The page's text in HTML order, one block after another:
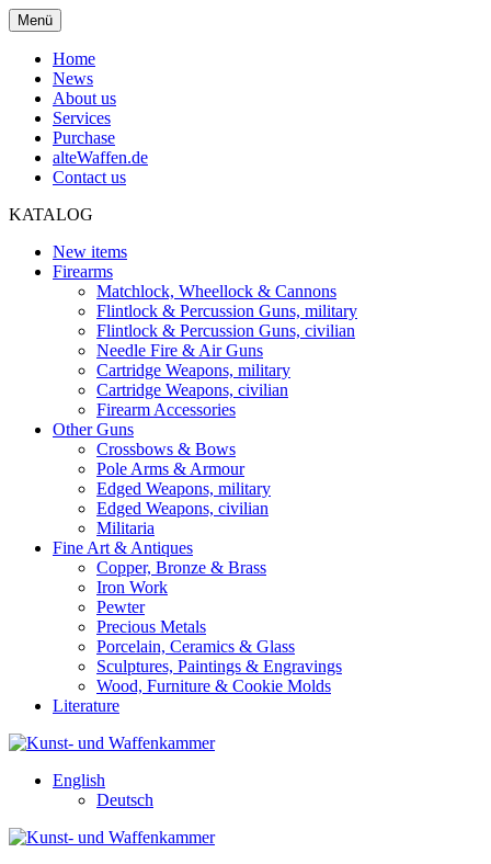
Menü
Home
News
About us
Services
Purchase
alteWaffen.de
Contact us
KATALOG
New items
Firearms
Matchlock, Wheellock & Cannons
Flintlock & Percussion Guns, military
Flintlock & Percussion Guns, civilian
Needle Fire & Air Guns
Cartridge Weapons, military
Cartridge Weapons, civilian
Firearm Accessories
Other Guns
Crossbows & Bows
Pole Arms & Armour
Edged Weapons, military
Edged Weapons, civilian
Militaria
Fine Art & Antiques
Copper, Bronze & Brass
Iron Work
Pewter
Precious Metals
Porcelain, Ceramics & Glass
Sculptures, Paintings & Engravings
Wood, Furniture & Cookie Molds
Literature
English
Deutsch